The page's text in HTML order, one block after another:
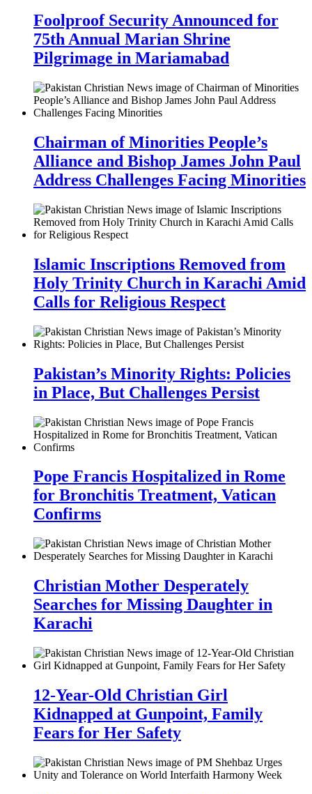
Foolproof Security Announced for
75th Annual Marian Shrine
Pilgrimage in Mariamabad
Chairman of Minorities People’s
Alliance and Bishop James John Paul
Address Challenges Facing Minorities
Islamic Inscriptions Removed from
Holy Trinity Church in Karachi Amid
Calls for Religious Respect
Pakistan’s Minority Rights: Policies
in Place, But Challenges Persist
Pope Francis Hospitalized in Rome
for Bronchitis Treatment, Vatican
Confirms
Christian Mother Desperately
Searches for Missing Daughter in
Karachi
12-Year-Old Christian Girl
Kidnapped at Gunpoint, Family
Fears for Her Safety